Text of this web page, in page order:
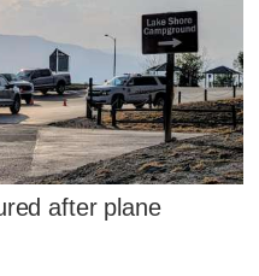
after plane